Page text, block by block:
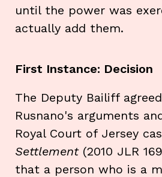
until the power was
actually add them.
First Instance: Decision
The Deputy Bailiff
Rusnano's arguments
Royal Court of Jersey
Settlement(2010 JLR
that a person who is a